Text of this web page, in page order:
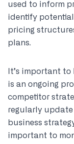
used to inform
identify
pricing
plans.
It’s important
is an ongoing
competitor
regularly
business
important to